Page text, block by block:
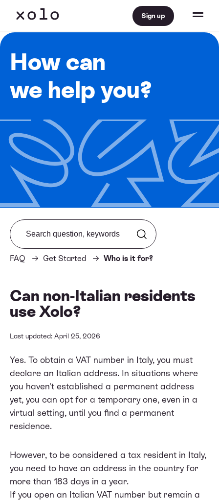
Sign up
How can
we help you?
FAQ Get Started Who is it for?
Search from FAQ
Can non-Italian residents
use Xolo?
Last updated: April 25, 2026
Yes. To obtain a VAT number in Italy, you must
declare an Italian address. In situations where
you haven't established a permanent address
yet, you can opt for a temporary one, even in a
virtual setting, until you find a permanent
residence.
However, to be considered a tax resident in Italy,
you need to have an address in the country for
more than 183 days in a year.
If you open an Italian VAT number but remain a